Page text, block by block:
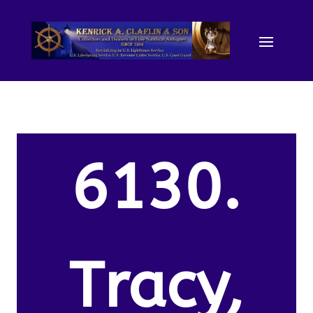
6130.
Tracy,